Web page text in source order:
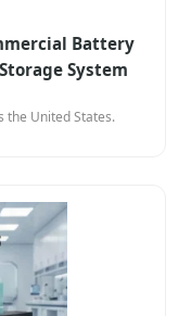
Battery
System
the United States.